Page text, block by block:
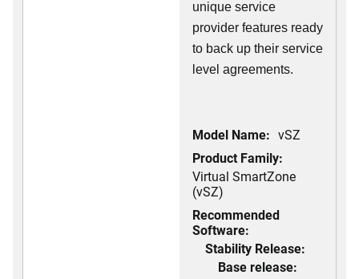
unique service
provider features ready
to back up their service
level agreements.
Model Name: vSZ
Product Family:
Virtual SmartZone
(vSZ)
Recommended
Software:
Stability Release:
Base release: